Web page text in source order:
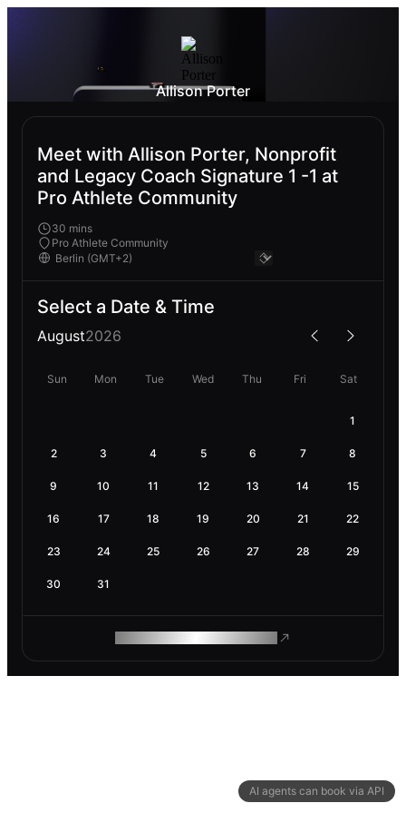
AI agents can book via API
Allison Porter
Meet with Allison Porter, Nonprofit
and Legacy Coach Signature 1 -1 at
Pro Athlete Community
30 mins
Pro Athlete Community
Select a Date & Time
August2026
Sun Mon Tue Wed Thu Fri Sat
1
2 3 4 5 6 7 8
9 10 11 12 13 14 15
16 17 18 19 20 21 22
23 24 25 26 27 28 29
30 31